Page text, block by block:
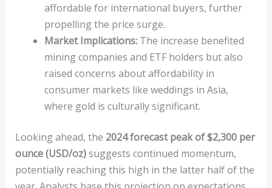
affordable for international buyers, further
propelling the price surge.
Market Implications:The increase benefited
mining companies and ETF holders but also
raised concerns about affordability in
consumer markets like weddings in Asia,
where gold is culturally significant.
Looking ahead, the 2024 forecast peak of $2,300 per
ounce (USD/oz)suggests continued momentum,
potentially reaching this high in the latter half of the